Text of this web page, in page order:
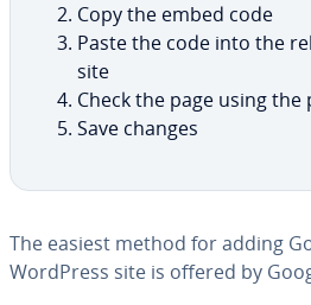
Copy the embed code
Paste the code into the
site
Check the page using
Save changes
The easiest method for adding
WordPress site is offered by